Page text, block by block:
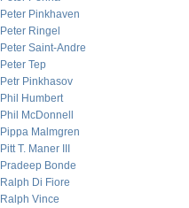
Peter Pinkhaven
Peter Ringel
Peter Saint-Andre
Peter Tep
Petr Pinkhasov
Phil Humbert
Phil McDonnell
Pippa Malmgren
Pitt T. Maner III
Pradeep Bonde
Ralph Di Fiore
Ralph Vince